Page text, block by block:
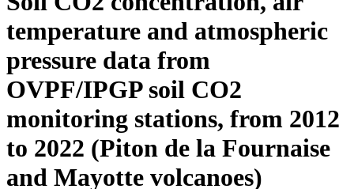
temperature and atmospheric
pressure data from
OVPF/IPGP soil CO2
monitoring stations, from 2012
to 2022 (Piton de la Fournaise
and Mayotte volcanoes)